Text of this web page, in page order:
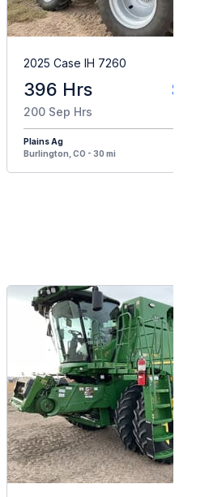
2025 Case IH 7260
396 Hrs
200 Sep Hrs
Plains Ag
Burlington, CO - 30 mi